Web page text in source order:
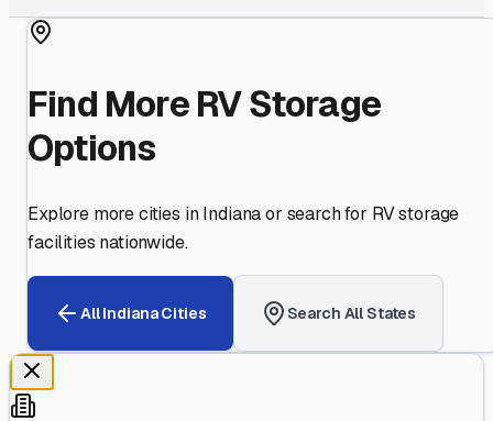
Find More RV Storage
Options
Explore more cities inIndianaor search for RV storage
facilities nationwide.
AllIndianaCities Search All States